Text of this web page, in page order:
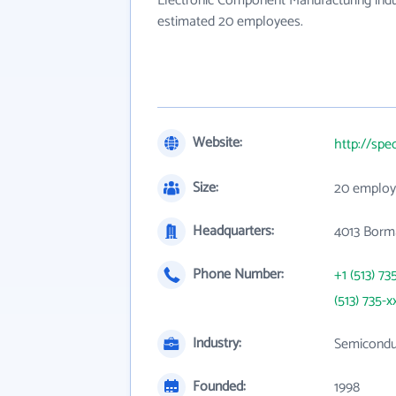
estimated 20 employees.
Website:
http://
Size:
20
Headquarters:
4013
Phone Number:
+1 (513)
(513) 735-
Industry:
Founded:
1998